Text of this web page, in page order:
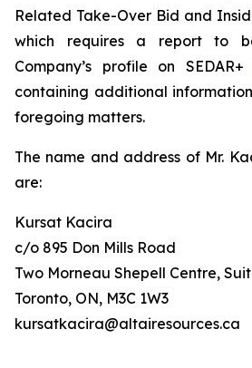
Related Take-Over Bid and
which requires a report to
Company’s profile on
containing additional
foregoing matters.
The name and address of Mr.
are:
Kursat Kacira
c/o 895 Don Mills Road
Two Morneau Shepell Centre,
Toronto, ON, M3C 1W3
kursatkacira@altairesources.ca